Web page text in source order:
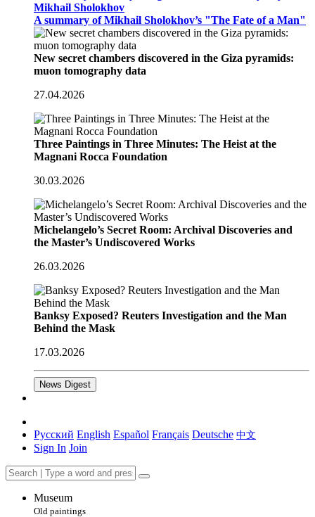
Mikhail Sholokhov
A summary of Mikhail Sholokhov’s "The Fate of a Man"
New secret chambers discovered in the Giza pyramids:
muon tomography data
27.04.2026
Three Paintings in Three Minutes: The Heist at the
Magnani Rocca Foundation
30.03.2026
Michelangelo’s Secret Room: Archival Discoveries and
the Master’s Undiscovered Works
26.03.2026
Banksy Exposed? Reuters Investigation and the Man
Behind the Mask
17.03.2026
News Digest
Русский English Español Français Deutsche 中文
Sign In Join
Museum
Old paintings